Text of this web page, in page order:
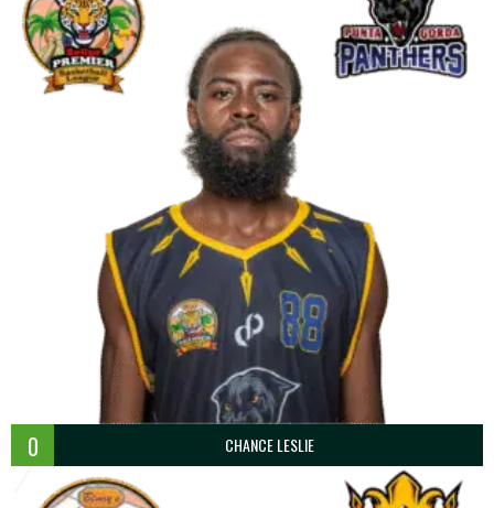
0 CHANCE LESLIE